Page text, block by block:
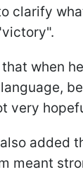
clarify
when
very
added
meant